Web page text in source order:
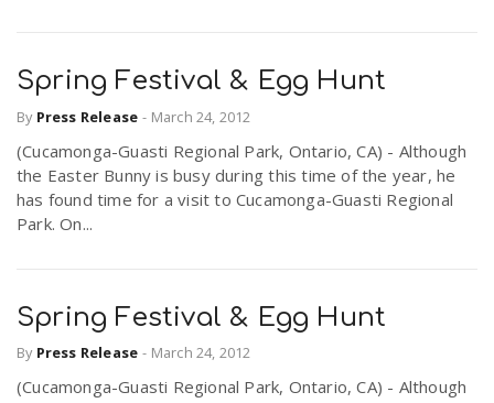
Spring Festival & Egg Hunt
By Press Release - March 24, 2012
(Cucamonga-Guasti Regional Park, Ontario, CA) - Although
the Easter Bunny is busy during this time of the year, he
has found time for a visit to Cucamonga-Guasti Regional
Park. On...
Spring Festival & Egg Hunt
By Press Release - March 24, 2012
(Cucamonga-Guasti Regional Park, Ontario, CA) - Although